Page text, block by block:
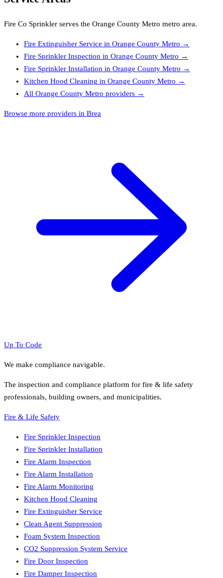
Fire Co Sprinkler serves the Orange County Metro metro area.
Fire Extinguisher Service in Orange County Metro →
Fire Sprinkler Inspection in Orange County Metro →
Fire Sprinkler Installation in Orange County Metro →
Kitchen Hood Cleaning in Orange County Metro →
All Orange County Metro providers →
Browse more providers in Brea
Up To Code
We make compliance navigable.
The inspection and compliance platform for fire & life safety
professionals, building owners, and municipalities.
Fire & Life Safety
Fire Sprinkler Inspection
Fire Sprinkler Installation
Fire Alarm Inspection
Fire Alarm Installation
Fire Alarm Monitoring
Kitchen Hood Cleaning
Fire Extinguisher Service
Clean Agent Suppression
Foam System Inspection
CO2 Suppression System Service
Fire Door Inspection
Fire Damper Inspection